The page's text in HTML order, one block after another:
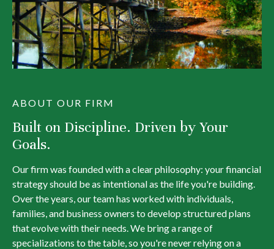
ABOUT OUR FIRM
Built on Discipline. Driven by Your
Goals.
Our firm was founded with a clear philosophy: your financial
strategy should be as intentional as the life you're building.
Over the years, our team has worked with individuals,
families, and business owners to develop structured plans
that evolve with their needs. We bring a range of
specializations to the table, so you're never relying on a